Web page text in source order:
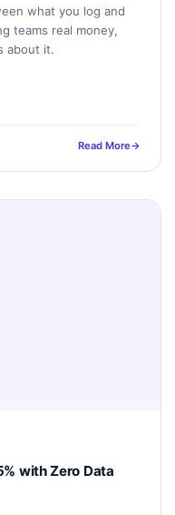
what you log and
teams real money,
about it.
Read More
with Zero Data